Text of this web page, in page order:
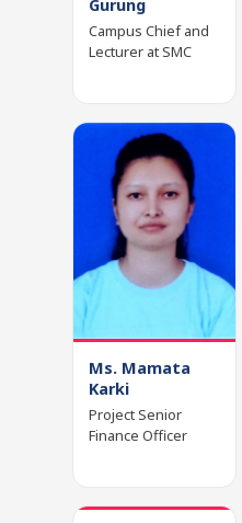
Gurung
Campus Chief and
Lecturer at SMC
Ms. Mamata
Karki
Project Senior
Finance Officer